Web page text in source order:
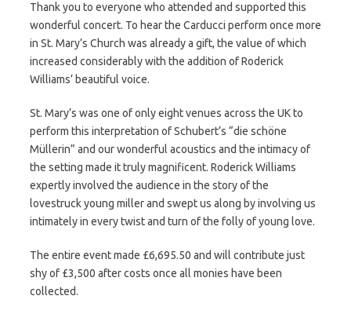
Thank you to everyone who attended and supported this
wonderful concert. To hear the Carducci perform once more
in St. Mary’s Church was already a gift, the value of which
increased considerably with the addition of Roderick
Williams’ beautiful voice.
St. Mary’s was one of only eight venues across the UK to
perform this interpretation of Schubert’s “die schöne
Müllerin” and our wonderful acoustics and the intimacy of
the setting made it truly magnificent. Roderick Williams
expertly involved the audience in the story of the
lovestruck young miller and swept us along by involving us
intimately in every twist and turn of the folly of young love.
The entire event made £6,695.50 and will contribute just
shy of £3,500 after costs once all monies have been
collected.